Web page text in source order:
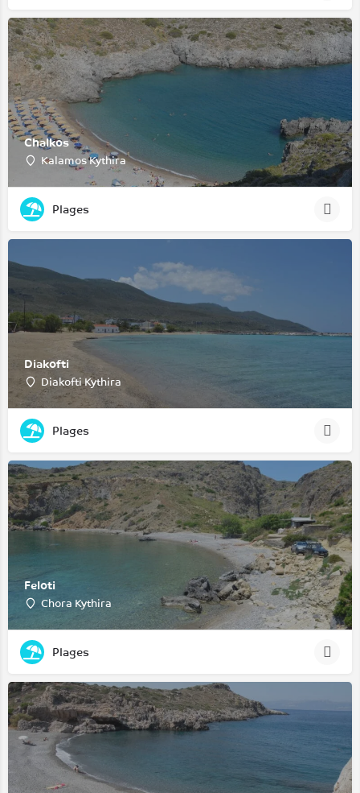
Chalkos
Kalamos Kythira
Plages
Diakofti
Diakofti Kythira
Plages
Feloti
Chora Kythira
Plages